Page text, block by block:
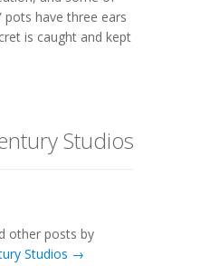
pots have three ears
is caught and kept
Studios
other posts by
Studios →